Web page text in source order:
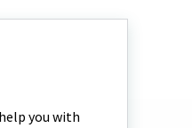
you with